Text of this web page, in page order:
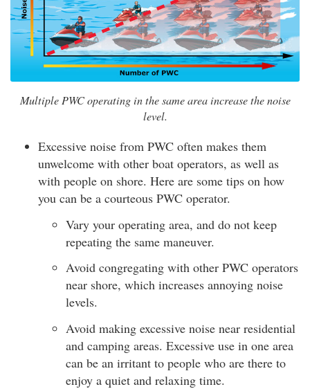
Multiple PWC operating in the same area increase the noise
level.
Excessive noise from PWC often makes them
unwelcome with other boat operators, as well as
with people on shore. Here are some tips on how
you can be a courteous PWC operator.
Vary your operating area, and do not keep
repeating the same maneuver.
Avoid congregating with other PWC operators
near shore, which increases annoying noise
levels.
Avoid making excessive noise near residential
and camping areas. Excessive use in one area
can be an irritant to people who are there to
enjoy a quiet and relaxing time.